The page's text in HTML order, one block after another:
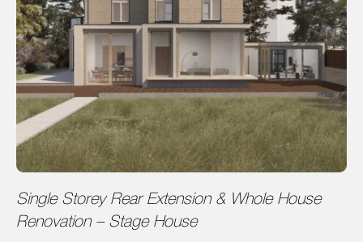
Single Storey Rear Extension & Whole House
Renovation – Stage House